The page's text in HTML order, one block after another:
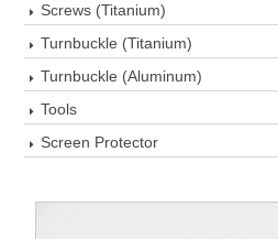
Screws (Titanium)
Turnbuckle (Titanium)
Turnbuckle (Aluminum)
Tools
Screen Protector